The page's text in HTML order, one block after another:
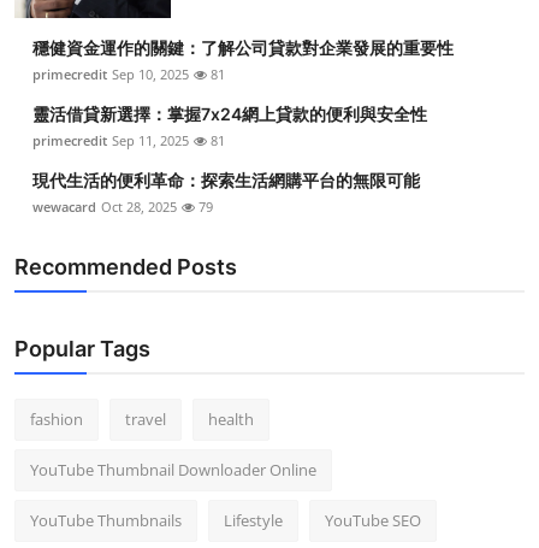
Business
Finance
General
Top 10
Support Number
穩健資金運作的關鍵：了解公司貸款對企業發展的重要性
primecredit Sep 10, 2025 81
靈活借貸新選擇：掌握7x24網上貸款的便利與安全性
primecredit Sep 11, 2025 81
現代生活的便利革命：探索生活網購平台的無限可能
wewacard Oct 28, 2025 79
Recommended Posts
Popular Tags
fashion travel health
YouTube Thumbnail Downloader Online
YouTube Thumbnails Lifestyle YouTube SEO